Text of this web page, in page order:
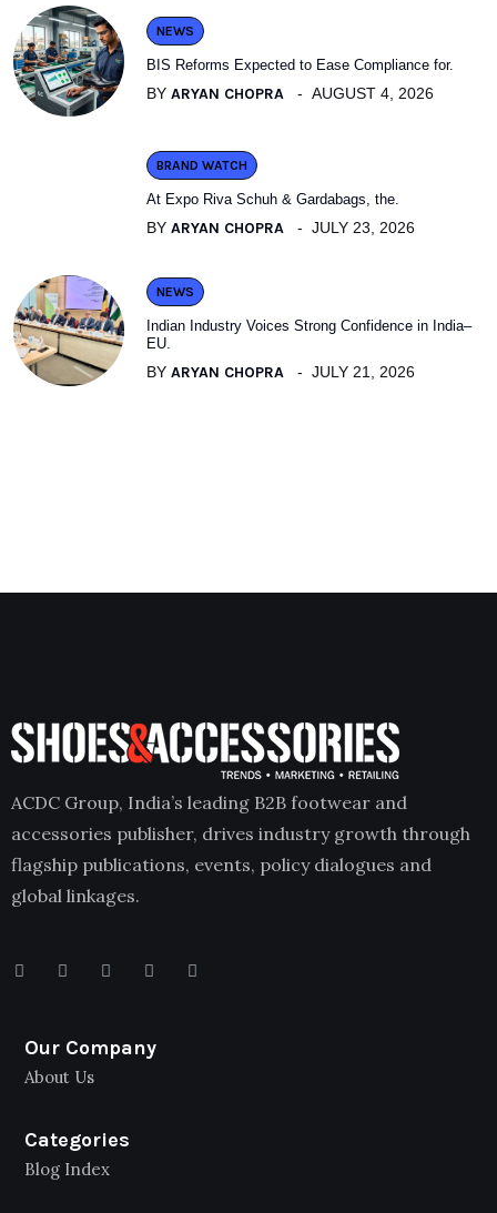
NEWS
BIS Reforms Expected to Ease Compliance for.
BY ARYAN CHOPRA AUGUST 4, 2026
BRAND WATCH
At Expo Riva Schuh & Gardabags, the.
BY ARYAN CHOPRA JULY 23, 2026
NEWS
Indian Industry Voices Strong Confidence in India–
EU.
BY ARYAN CHOPRA JULY 21, 2026
ACDC Group, India’s leading B2B footwear and
accessories publisher, drives industry growth through
flagship publications, events, policy dialogues and
global linkages.
Our Company
About Us
Categories
Blog Index